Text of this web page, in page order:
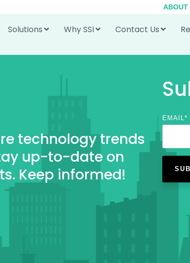
ABOUT
Solutions Why SSI Contact Us
technology trends
up-to-date on
Keep informed!
EMAIL*